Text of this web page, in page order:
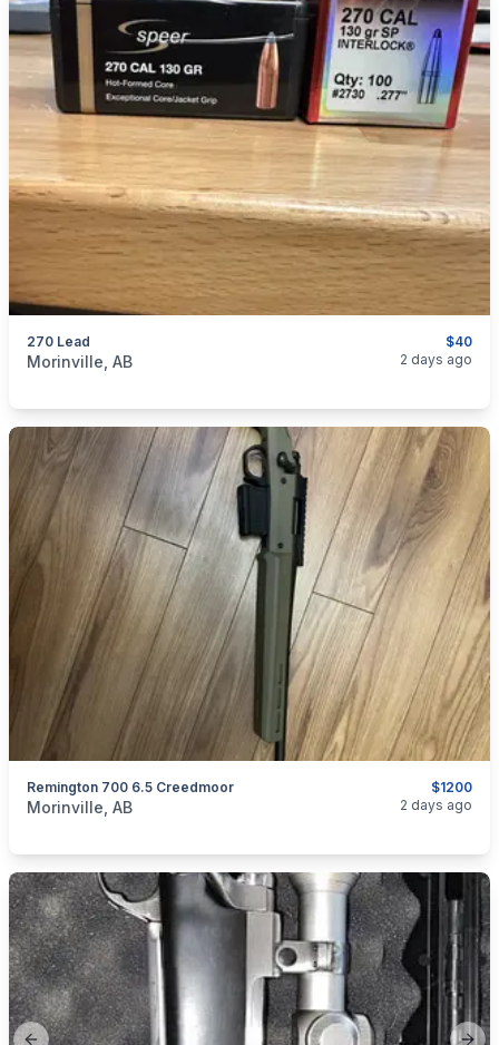
$40
270 Lead
categories:
Morinville, AB 2 days ago
$1200
Remington 700 6.5 Creedmoor
categories:Sporting Goods
Morinville, AB 2 days ago